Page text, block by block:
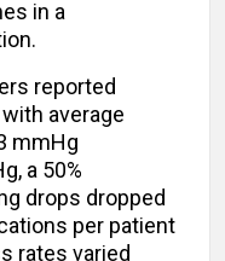
in a
reported
average
mmHg
a 50%
drops dropped
per patient
rates varied